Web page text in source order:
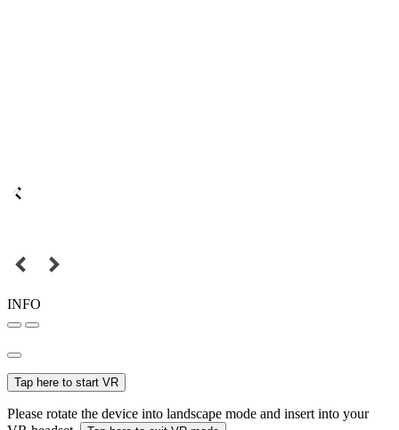
INFO
Tap here to start VR
Please rotate the device into landscape mode and insert into your